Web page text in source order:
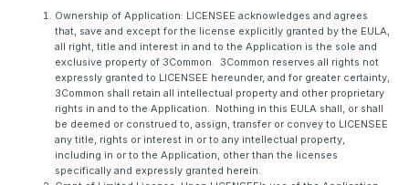
Ownership of Application: LICENSEE acknowledges and agrees
that, save and except for the license explicitly granted by the EULA,
all right, title and interest in and to the Application is the sole and
exclusive property of 3Common. 3Common reserves all rights not
expressly granted to LICENSEE hereunder, and for greater certainty,
3Common shall retain all intellectual property and other proprietary
rights in and to the Application. Nothing in this EULA shall, or shall
be deemed or construed to, assign, transfer or convey to LICENSEE
any title, rights or interest in or to any intellectual property,
including in or to the Application, other than the licenses
specifically and expressly granted herein.